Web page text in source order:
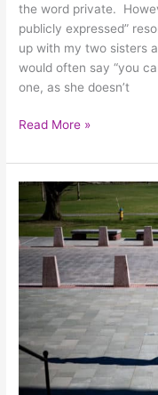
the word private.
publicly expressed”
up with my two sisters
would often say “you
one, as she doesn’t
Read More »
the
Pursuit
of
Pain